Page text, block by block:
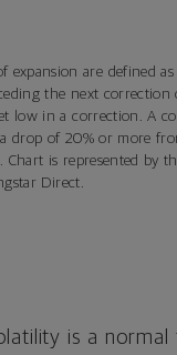
expansion are defined
the next correction
in a correction. A
drop of 20% or more
is represented by
Direct.
is a